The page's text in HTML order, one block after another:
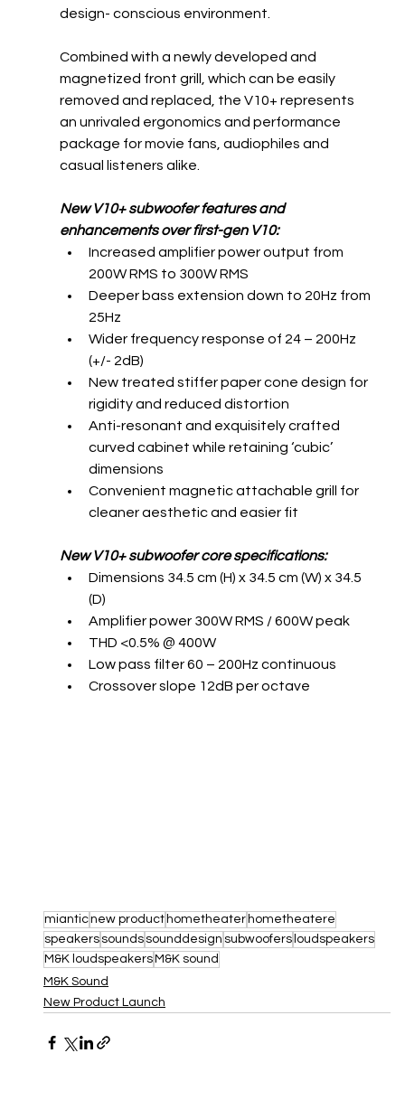
design- conscious environment.
Combined with a newly developed and
magnetized front grill, which can be easily
removed and replaced, the V10+ represents
an unrivaled ergonomics and performance
package for movie fans, audiophiles and
casual listeners alike.
New V10+ subwoofer features and
enhancements over first-gen V10:
Increased amplifier power output from
200W RMS to 300W RMS
Deeper bass extension down to 20Hz from
25Hz
Wider frequency response of 24 – 200Hz
(+/- 2dB)
New treated stiffer paper cone design for
rigidity and reduced distortion
Anti-resonant and exquisitely crafted
curved cabinet while retaining ‘cubic’
dimensions
Convenient magnetic attachable grill for
cleaner aesthetic and easier fit
New V10+ subwoofer core specifications:
Dimensions 34.5 cm (H) x 34.5 cm (W) x 34.5
(D)
Amplifier power 300W RMS / 600W peak
THD <0.5% @ 400W
Low pass filter 60 – 200Hz continuous
Crossover slope 12dB per octave
mianticnew product hometheater hometheatere
speakers sounds sounddesign subwoofers loudspeakers
M&K loudspeakersM&K sound
M&K Sound
New Product Launch